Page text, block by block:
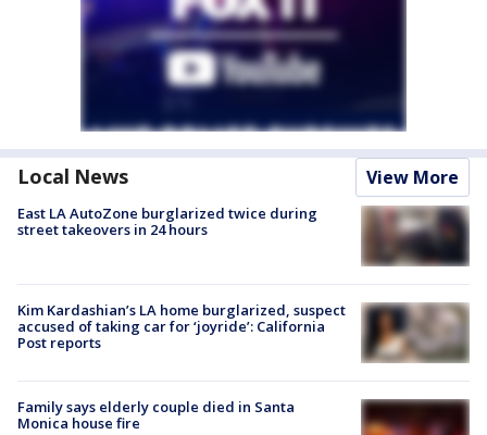
Local News View More
East LA AutoZone burglarized twice during
street takeovers in 24 hours
Kim Kardashian’s LA home burglarized, suspect
accused of taking car for ‘joyride’: California
Post reports
Family says elderly couple died in Santa
Monica house fire